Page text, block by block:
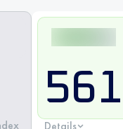
561
Details